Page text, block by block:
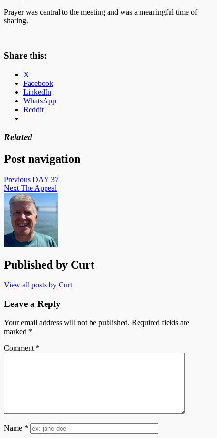
Prayer was central to the meeting and was a meaningful time of
sharing.
Share this:
X
Facebook
LinkedIn
WhatsApp
Reddit
Related
Post navigation
Previous DAY 37
Next The Appeal
Published by Curt
View all posts by Curt
Leave a Reply
Your email address will not be published. Required fields are
marked *
Comment *
Name *